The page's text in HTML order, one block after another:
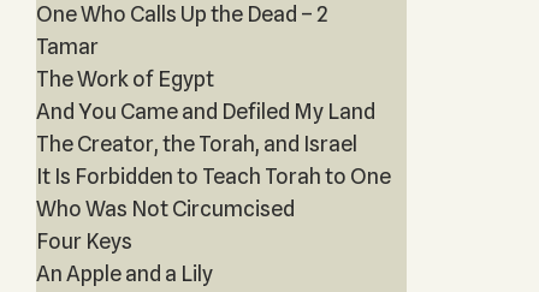
One Who Calls Up the Dead – 2
Tamar
The Work of Egypt
And You Came and Defiled My Land
The Creator, the Torah, and Israel
It Is Forbidden to Teach Torah to One
Who Was Not Circumcised
Four Keys
An Apple and a Lily